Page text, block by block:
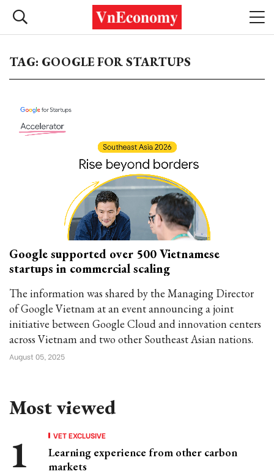
TAG: GOOGLE FOR STARTUPS
Google supported over 500 Vietnamese
startups in commercial scaling
The information was shared by the Managing Director
of Google Vietnam at an event announcing a joint
initiative between Google Cloud and innovation centers
across Vietnam and two other Southeast Asian nations.
August 05, 2025
Most viewed
VET EXCLUSIVE
Learning experience from other carbon
markets